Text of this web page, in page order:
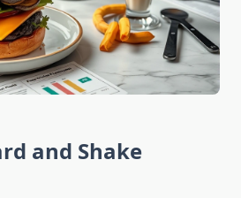
and Shake